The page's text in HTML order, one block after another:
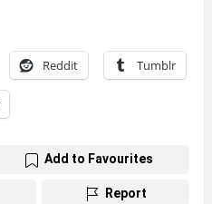
Reddit Tumblr
Add to Favourites
Report